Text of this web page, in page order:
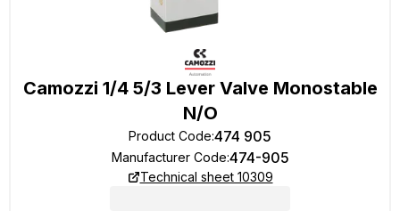
Camozzi 1/4 5/3 Lever Valve Monostable
N/O
Product Code:474 905
Manufacturer Code:474-905
Technical sheet 10309